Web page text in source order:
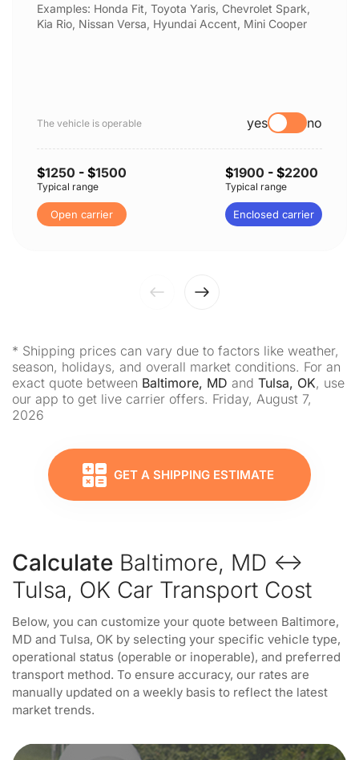
Examples: Honda Fit, Toyota Yaris, Chevrolet Spark,
Kia Rio, Nissan Versa, Hyundai Accent, Mini Cooper
The vehicle is operable yes no
$1250 - $1500
Typical range
Open carrier
$1900 - $2200
Typical range
Enclosed carrier
* Shipping prices can vary due to factors like weather,
season, holidays, and overall market conditions. For an
exact quote between Baltimore, MD and Tulsa, OK, use
our app to get live carrier offers. Friday, August 7,
2026
GET A SHIPPING ESTIMATE
Calculate Baltimore, MD ↔
Tulsa, OK Car Transport Cost
Below, you can customize your quote between Baltimore,
MD and Tulsa, OK by selecting your specific vehicle type,
operational status (operable or inoperable), and preferred
transport method. To ensure accuracy, our rates are
manually updated on a weekly basis to reflect the latest
market trends.